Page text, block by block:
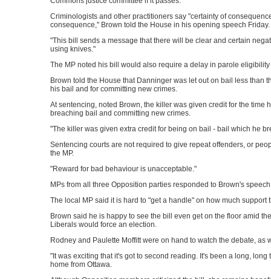
Criminologists and other practitioners say "certainty of
consequence," Brown told the House in his opening speech Friday.
"This bill sends a message that there will be clear and certain
using knives."
The MP noted his bill would also require a delay in parole
Brown told the House that Danninger was let out on bail less than
his bail and for committing new crimes.
At sentencing, noted Brown, the killer was given credit for the time
breaching bail and committing new crimes.
"The killer was given extra credit for being on bail - bail which he
Sentencing courts are not required to give repeat offenders, or
the MP.
"Reward for bad behaviour is unacceptable."
MPs from all three Opposition parties responded to Brown's
The local MP said it is hard to "get a handle" on how much
Brown said he is happy to see the bill even get on the floor amid
Liberals would force an election.
Rodney and Paulette Moffitt were on hand to watch the debate, as
"It was exciting that it's got to second reading. It's been a long,
home from Ottawa.